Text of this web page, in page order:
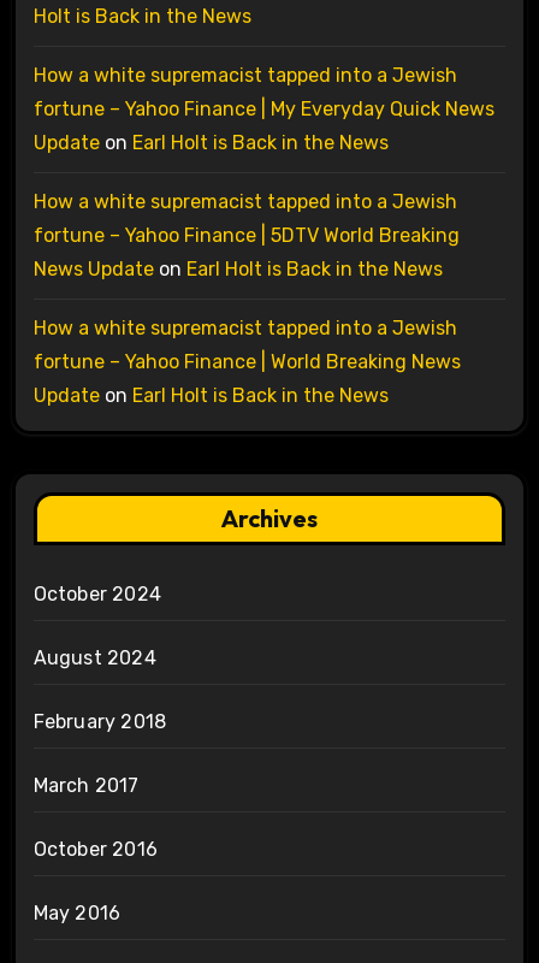
Holt is Back in the News
How a white supremacist tapped into a Jewish
fortune – Yahoo Finance | My Everyday Quick News
Updateon Earl Holt is Back in the News
How a white supremacist tapped into a Jewish
fortune – Yahoo Finance | 5DTV World Breaking
News Updateon Earl Holt is Back in the News
How a white supremacist tapped into a Jewish
fortune – Yahoo Finance | World Breaking News
Updateon Earl Holt is Back in the News
Archives
October 2024
August 2024
February 2018
March 2017
October 2016
May 2016